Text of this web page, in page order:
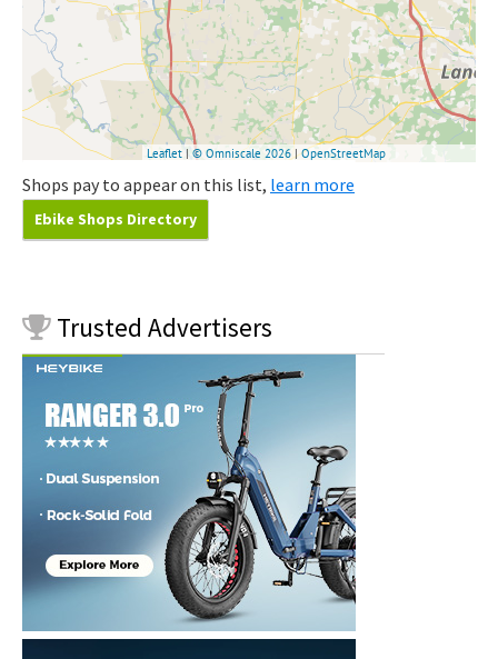
Shops pay to appear on this list, learn more
Ebike Shops Directory
Trusted Advertisers